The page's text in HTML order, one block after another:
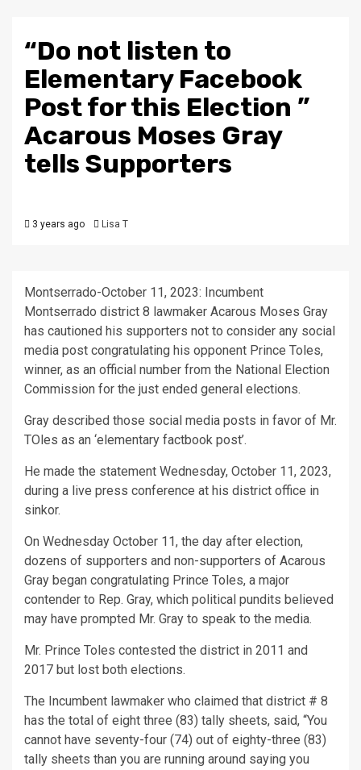
“Do not listen to
Elementary Facebook
Post for this Election ”
Acarous Moses Gray
tells Supporters
3 years ago Lisa T
Montserrado-October 11, 2023: Incumbent
Montserrado district 8 lawmaker Acarous Moses Gray
has cautioned his supporters not to consider any social
media post congratulating his opponent Prince Toles,
winner, as an official number from the National Election
Commission for the just ended general elections.
Gray described those social media posts in favor of Mr.
TOles as an ‘elementary factbook post’.
He made the statement Wednesday, October 11, 2023,
during a live press conference at his district office in
sinkor.
On Wednesday October 11, the day after election,
dozens of supporters and non-supporters of Acarous
Gray began congratulating Prince Toles, a major
contender to Rep. Gray, which political pundits believed
may have prompted Mr. Gray to speak to the media.
Mr. Prince Toles contested the district in 2011 and
2017 but lost both elections.
The Incumbent lawmaker who claimed that district # 8
has the total of eight three (83) tally sheets, said, “You
cannot have seventy-four (74) out of eighty-three (83)
tally sheets than you are running around saying you